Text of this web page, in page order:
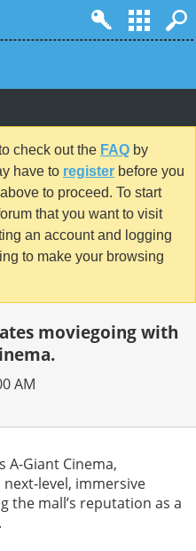
check out the FAQ by
have to register before you
to proceed. To start
that you want to visit
an account and logging
to make your browsing
moviegoing with
AM
A-Giant Cinema,
level, immersive
the mall’s reputation as a